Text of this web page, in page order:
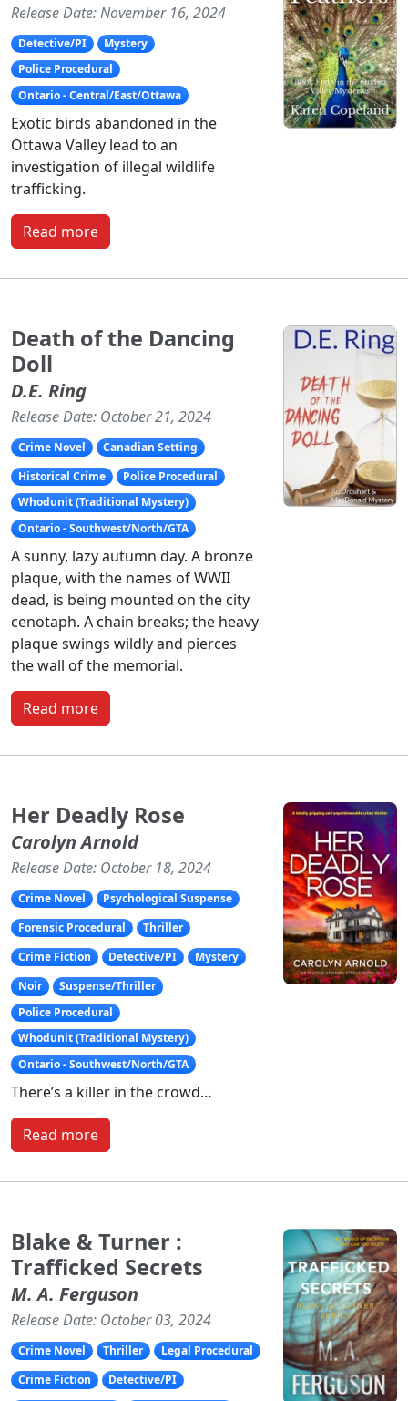
Release Date: November 16, 2024
Detective/PI
Mystery
Police Procedural
Ontario - Central/East/Ottawa
Exotic birds abandoned in the
Ottawa Valley lead to an
investigation of illegal wildlife
trafficking.
Read more
Death of the Dancing
Doll
D.E. Ring
Release Date: October 21, 2024
Crime Novel
Canadian Setting
Historical Crime
Police Procedural
Whodunit (Traditional Mystery)
Ontario - Southwest/North/GTA
A sunny, lazy autumn day. A bronze
plaque, with the names of WWII
dead, is being mounted on the city
cenotaph. A chain breaks; the heavy
plaque swings wildly and pierces
the wall of the memorial.
Read more
Her Deadly Rose
Carolyn Arnold
Release Date: October 18, 2024
Crime Novel
Psychological Suspense
Forensic Procedural
Thriller
Crime Fiction
Detective/PI
Mystery
Noir
Suspense/Thriller
Police Procedural
Whodunit (Traditional Mystery)
Ontario - Southwest/North/GTA
There’s a killer in the crowd…
Read more
Blake & Turner :
Trafficked Secrets
M. A. Ferguson
Release Date: October 03, 2024
Crime Novel Thriller
Legal Procedural
Crime Fiction
Detective/PI